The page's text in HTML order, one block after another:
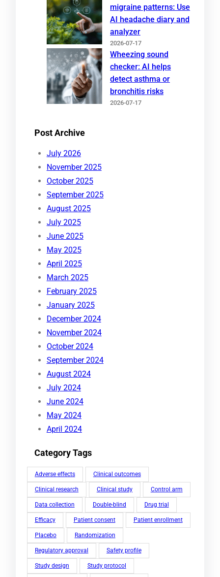
migraine patterns: Use
AI headache diary and
analyzer
2026-07-17
Wheezing sound
checker: AI helps
detect asthma or
bronchitis risks
2026-07-17
Post Archive
July 2026
November 2025
October 2025
September 2025
August 2025
July 2025
June 2025
May 2025
April 2025
March 2025
February 2025
January 2025
December 2024
November 2024
October 2024
September 2024
August 2024
July 2024
June 2024
May 2024
April 2024
Category Tags
Adverse effects Clinical outcomes
Clinical research Clinical study Control arm
Data collection Double-blind Drug trial
Efficacy Patient consent Patient enrollment
Placebo Randomization
Regulatory approval Safety profile
Study design Study protocol